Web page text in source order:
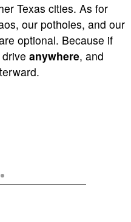
Texas cities. As for
our potholes, and our
optional. Because if
anywhere, and